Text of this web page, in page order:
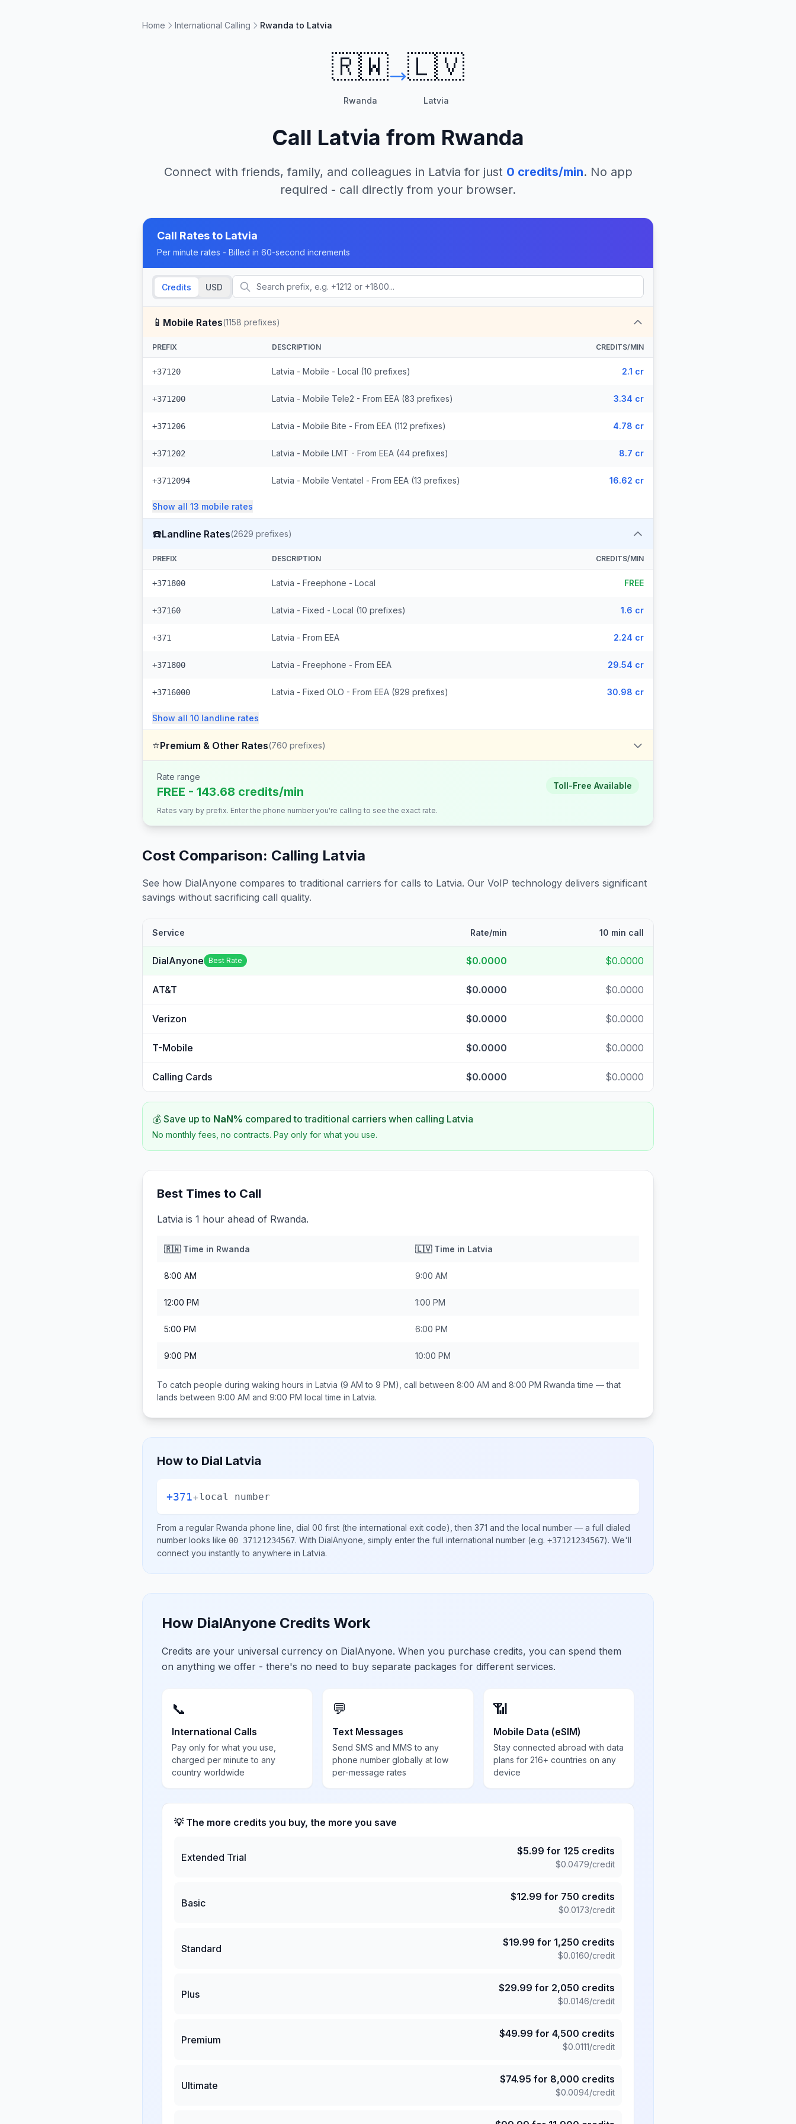
Home International Calling Rwanda to Latvia
🇷🇼
Rwanda
🇱🇻
Latvia
Call Latvia from Rwanda
Connect with friends, family, and colleagues in Latvia for just 0 credits/min. No app
required - call directly from your browser.
Call Rates to Latvia
Per minute rates - Billed in 60-second increments
Credits USD
📱 Mobile Rates(1158 prefixes)
PREFIX DESCRIPTION CREDITS/MIN
+37120 Latvia - Mobile - Local (10 prefixes) 2.1 cr
+371200 Latvia - Mobile Tele2 - From EEA (83 prefixes) 3.34 cr
+371206 Latvia - Mobile Bite - From EEA (112 prefixes) 4.78 cr
+371202 Latvia - Mobile LMT - From EEA (44 prefixes) 8.7 cr
+3712094 Latvia - Mobile Ventatel - From EEA (13 prefixes) 16.62 cr
Show all 13 mobile rates
☎️Landline Rates(2629 prefixes)
PREFIX DESCRIPTION CREDITS/MIN
+371800 Latvia - Freephone - Local FREE
+37160 Latvia - Fixed - Local (10 prefixes) 1.6 cr
+371 Latvia - From EEA 2.24 cr
+371800 Latvia - Freephone - From EEA 29.54 cr
+3716000 Latvia - Fixed OLO - From EEA (929 prefixes) 30.98 cr
Show all 10 landline rates
⭐Premium & Other Rates(760 prefixes)
Rate range
FREE - 143.68 credits/min Toll-Free Available
Rates vary by prefix. Enter the phone number you're calling to see the exact rate.
Cost Comparison: Calling Latvia
See how DialAnyone compares to traditional carriers for calls to Latvia. Our VoIP technology delivers significant
savings without sacrificing call quality.
Service Rate/min 10 min call
DialAnyone Best Rate $0.0000 $0.0000
AT&T $0.0000 $0.0000
Verizon $0.0000 $0.0000
T-Mobile $0.0000 $0.0000
Calling Cards $0.0000 $0.0000
💰 Save up to NaN% compared to traditional carriers when calling Latvia
No monthly fees, no contracts. Pay only for what you use.
Best Times to Call
Latvia is 1 hour ahead of Rwanda.
🇷🇼Time in Rwanda 🇱🇻Time in Latvia
8:00 AM 9:00 AM
12:00 PM 1:00 PM
5:00 PM 6:00 PM
9:00 PM 10:00 PM
To catch people during waking hours in Latvia (9 AM to 9 PM), call between 8:00 AM and 8:00 PM Rwanda time — that
lands between 9:00 AM and 9:00 PM local time in Latvia.
How to Dial Latvia
+371+local number
From a regular Rwanda phone line, dial 00 first (the international exit code), then 371 and the local number — a full dialed
number looks like 00 37121234567. With DialAnyone, simply enter the full international number (e.g. +37121234567). We'll
connect you instantly to anywhere in Latvia.
How DialAnyone Credits Work
Credits are your universal currency on DialAnyone. When you purchase credits, you can spend them
on anything we offer - there's no need to buy separate packages for different services.
📞
International Calls
Pay only for what you use,
charged per minute to any
country worldwide
💬
Text Messages
Send SMS and MMS to any
phone number globally at low
per-message rates
📶
Mobile Data (eSIM)
Stay connected abroad with data
plans for 216+ countries on any
device
💡 The more credits you buy, the more you save
Extended Trial
$5.99 for 125 credits
$0.0479/credit
Basic
$12.99 for 750 credits
$0.0173/credit
Standard
$19.99 for 1,250 credits
$0.0160/credit
Plus
$29.99 for 2,050 credits
$0.0146/credit
Premium
$49.99 for 4,500 credits
$0.0111/credit
Ultimate
$74.95 for 8,000 credits
$0.0094/credit